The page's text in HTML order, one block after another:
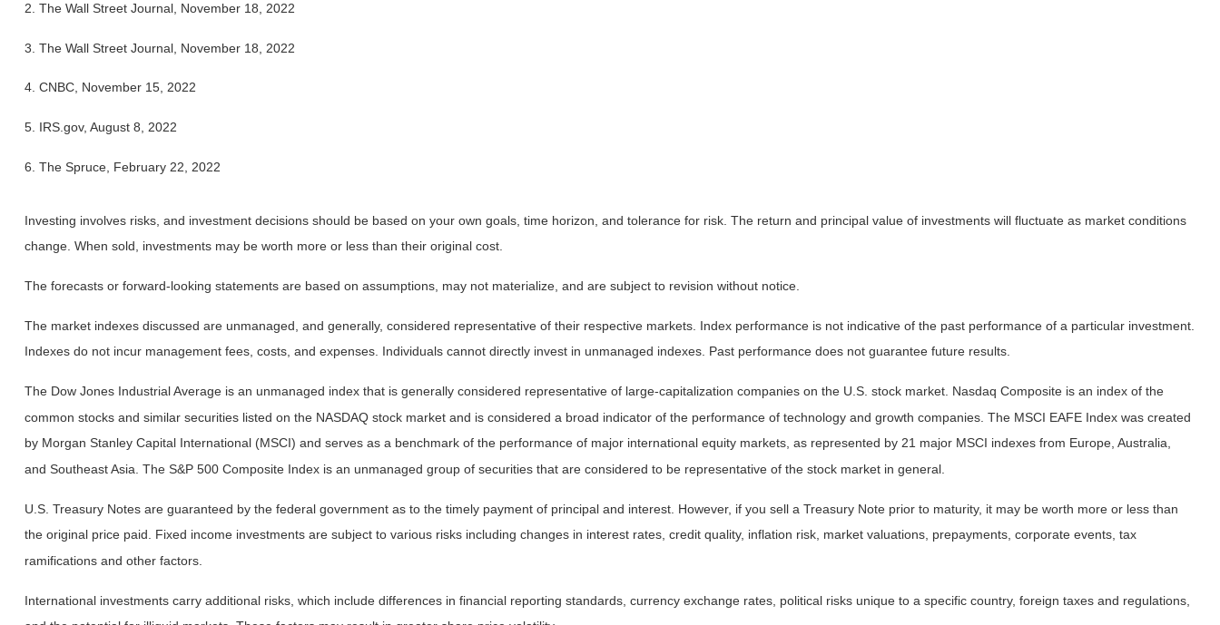
2. The Wall Street Journal, November 18, 2022
3. The Wall Street Journal, November 18, 2022
4. CNBC, November 15, 2022
5. IRS.gov, August 8, 2022
6. The Spruce, February 22, 2022
Investing involves risks, and investment decisions should be based on your own goals, time horizon, and tolerance for risk. The return and principal value of investments will fluctuate as market conditions
change. When sold, investments may be worth more or less than their original cost.
The forecasts or forward-looking statements are based on assumptions, may not materialize, and are subject to revision without notice.
The market indexes discussed are unmanaged, and generally, considered representative of their respective markets. Index performance is not indicative of the past performance of a particular investment.
Indexes do not incur management fees, costs, and expenses. Individuals cannot directly invest in unmanaged indexes. Past performance does not guarantee future results.
The Dow Jones Industrial Average is an unmanaged index that is generally considered representative of large-capitalization companies on the U.S. stock market. Nasdaq Composite is an index of the
common stocks and similar securities listed on the NASDAQ stock market and is considered a broad indicator of the performance of technology and growth companies. The MSCI EAFE Index was created
by Morgan Stanley Capital International (MSCI) and serves as a benchmark of the performance of major international equity markets, as represented by 21 major MSCI indexes from Europe, Australia,
and Southeast Asia. The S&P 500 Composite Index is an unmanaged group of securities that are considered to be representative of the stock market in general.
U.S. Treasury Notes are guaranteed by the federal government as to the timely payment of principal and interest. However, if you sell a Treasury Note prior to maturity, it may be worth more or less than
the original price paid. Fixed income investments are subject to various risks including changes in interest rates, credit quality, inflation risk, market valuations, prepayments, corporate events, tax
ramifications and other factors.
International investments carry additional risks, which include differences in financial reporting standards, currency exchange rates, political risks unique to a specific country, foreign taxes and regulations,